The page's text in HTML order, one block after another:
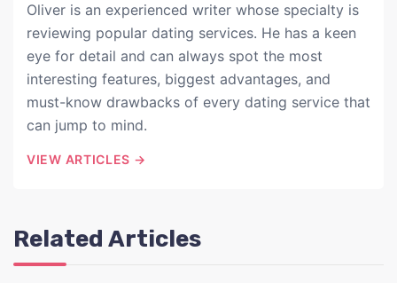
Oliver is an experienced writer whose specialty is
reviewing popular dating services. He has a keen
eye for detail and can always spot the most
interesting features, biggest advantages, and
must-know drawbacks of every dating service that
can jump to mind.
VIEW ARTICLES →
Related Articles